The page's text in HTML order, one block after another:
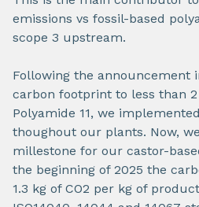
emissions vs fossil-based
scope 3 upstream.
Following the announcement
carbon footprint to less than 2
Polyamide 11, we
thoughout our plants. Now,
millestone for our castor-
the beginning of 2025 the
1.3 kg of CO2 per kg of